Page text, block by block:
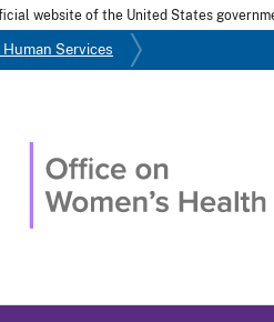
website of the United States
Services